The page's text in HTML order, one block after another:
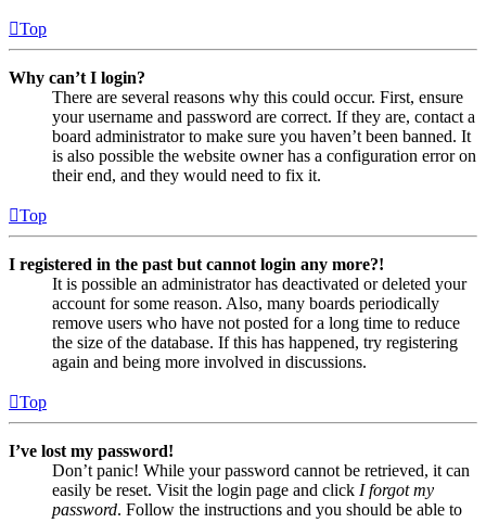
Top
Why can’t I login?
There are several reasons why this could occur. First, ensure
your username and password are correct. If they are, contact a
board administrator to make sure you haven’t been banned. It
is also possible the website owner has a configuration error on
their end, and they would need to fix it.
Top
I registered in the past but cannot login any more?!
It is possible an administrator has deactivated or deleted your
account for some reason. Also, many boards periodically
remove users who have not posted for a long time to reduce
the size of the database. If this has happened, try registering
again and being more involved in discussions.
Top
I’ve lost my password!
Don’t panic! While your password cannot be retrieved, it can
easily be reset. Visit the login page and click I forgot my
password. Follow the instructions and you should be able to